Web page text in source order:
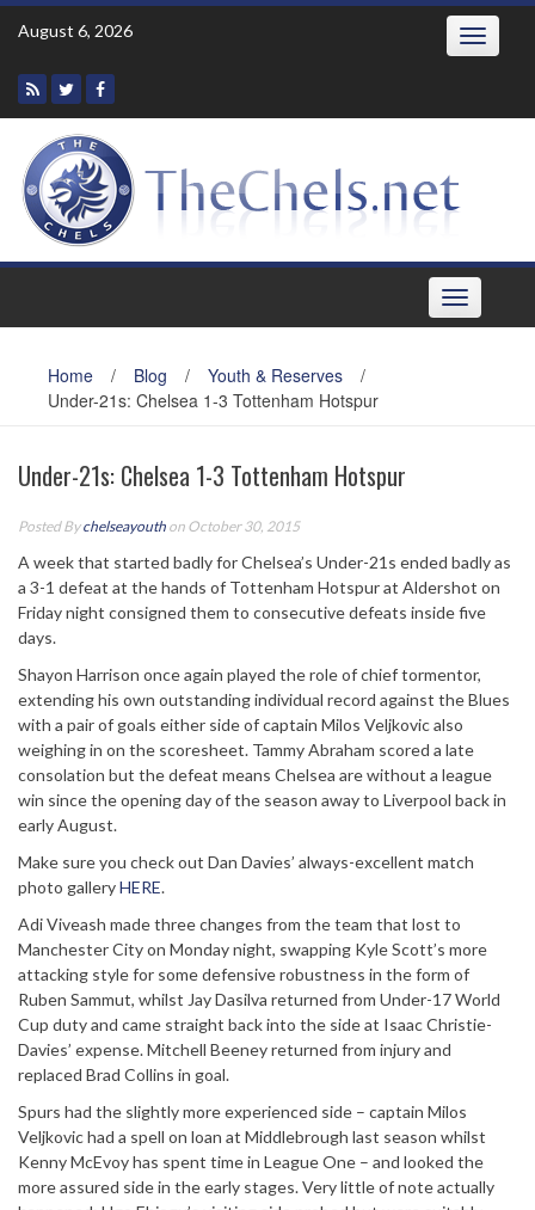
Skip
August 6, 2026 Toggle
Toggle
navigation
Home / Blog / Youth & Reserves
/
Under-21s: Chelsea 1-3 Tottenham Hotspur
Under-21s: Chelsea 1-3 Tottenham Hotspur
Posted Bychelseayouth on October 30, 2015
A week that started badly for Chelsea’s Under-21s ended badly as
a 3-1 defeat at the hands of Tottenham Hotspur at Aldershot on
Friday night consigned them to consecutive defeats inside five
days.
Shayon Harrison once again played the role of chief tormentor,
extending his own outstanding individual record against the Blues
with a pair of goals either side of captain Milos Veljkovic also
weighing in on the scoresheet. Tammy Abraham scored a late
consolation but the defeat means Chelsea are without a league
win since the opening day of the season away to Liverpool back in
early August.
Make sure you check out Dan Davies’ always-excellent match
photo galleryHERE.
Adi Viveash made three changes from the team that lost to
Manchester City on Monday night, swapping Kyle Scott’s more
attacking style for some defensive robustness in the form of
Ruben Sammut, whilst Jay Dasilva returned from Under-17 World
Cup duty and came straight back into the side at Isaac Christie-
Davies’ expense. Mitchell Beeney returned from injury and
replaced Brad Collins in goal.
Spurs had the slightly more experienced side – captain Milos
Veljkovic had a spell on loan at Middlebrough last season whilst
Kenny McEvoy has spent time in League One – and looked the
more assured side in the early stages. Very little of note actually